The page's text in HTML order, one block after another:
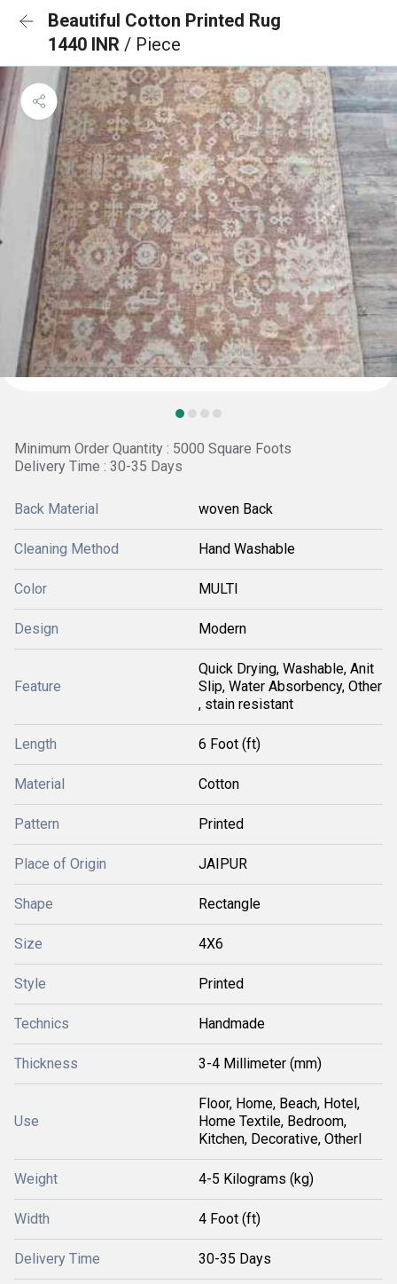
Beautiful Cotton Printed Rug
1440 INR / Piece
Minimum Order Quantity : 5000 Square Foots
Delivery Time : 30-35 Days
Back Material woven Back
Cleaning Method Hand Washable
Color MULTI
Design Modern
Feature
Quick Drying, Washable, Anit
Slip, Water Absorbency, Other
, stain resistant
Length 6 Foot (ft)
Material Cotton
Pattern Printed
Place of Origin JAIPUR
Shape Rectangle
Size 4X6
Style Printed
Technics Handmade
Thickness 3-4 Millimeter (mm)
Use
Floor, Home, Beach, Hotel,
Home Textile, Bedroom,
Kitchen, Decorative, Otherl
Weight 4-5 Kilograms (kg)
Width 4 Foot (ft)
Delivery Time 30-35 Days